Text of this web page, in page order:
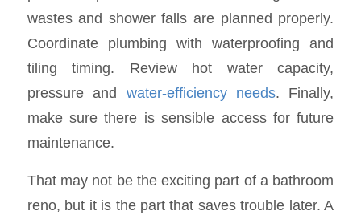
wastes and shower falls are planned properly.
Coordinate plumbing with waterproofing and
tiling timing. Review hot water capacity,
pressure and water-efficiency needs. Finally,
make sure there is sensible access for future
maintenance.
That may not be the exciting part of a bathroom
reno, but it is the part that saves trouble later. A